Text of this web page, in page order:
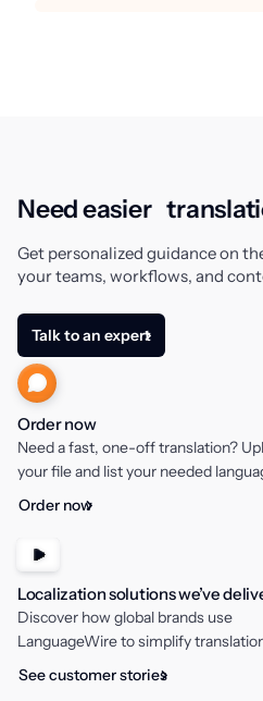
Need easier
Get personalized guidance on
your teams, workflows, and
Talk to an expert
Order now
Need a fast, one-off translation?
your file and list your needed
Order now
Localization solutions we’ve
Discover how global brands use
LanguageWire to simplify
See customer stories